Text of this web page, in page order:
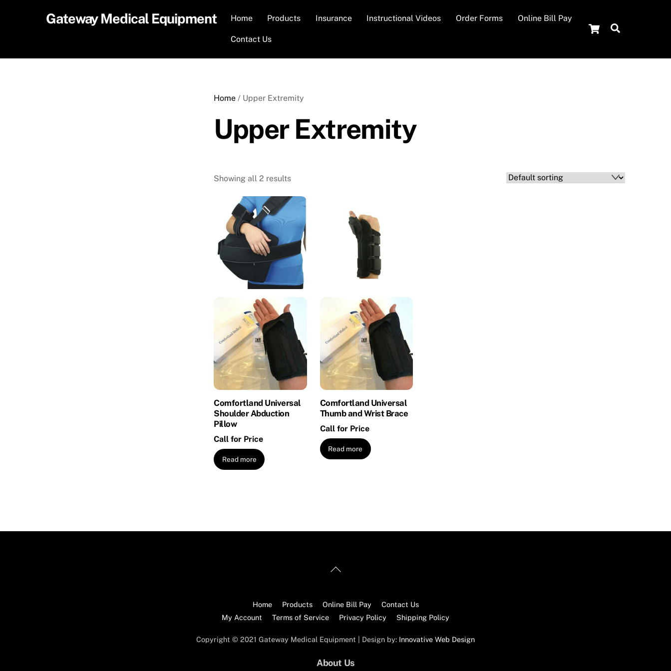
Gateway Medical Equipment Cart
Home Products Insurance Instructional Videos Order Forms Online Bill Pay
Contact Us
Home / Upper Extremity
Upper Extremity
Showing all 2 results
Comfortland Universal
Shoulder Abduction
Pillow
Call for Price
Read more
Comfortland Universal
Thumb and Wrist Brace
Call for Price
Read more
Back
Home
Products Online Bill Pay
Contact Us
My Account
Terms of Service Privacy Policy Shipping Policy
Copyright © 2021 Gateway Medical Equipment | Design by: Innovative Web Design
About Us